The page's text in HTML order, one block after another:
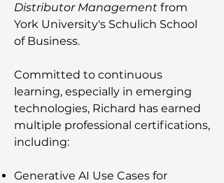
Distributor Management from
York University's Schulich School
of Business.
Committed to continuous
learning, especially in emerging
technologies, Richard has earned
multiple professional certifications,
including:
Generative AI Use Cases for